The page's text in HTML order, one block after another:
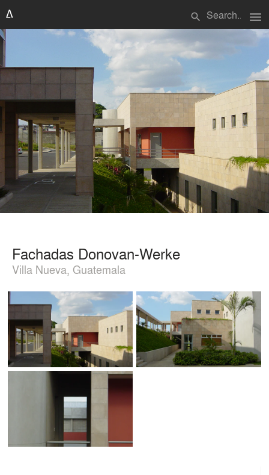
search menu
Fachadas Donovan-Werke
Villa Nueva, Guatemala